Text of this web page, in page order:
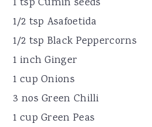
1/2 tsp Asafoetida
1/2 tsp Black Peppercorns
1 inch Ginger
1 cup Onions
3 nos Green Chilli
1 cup Green Peas